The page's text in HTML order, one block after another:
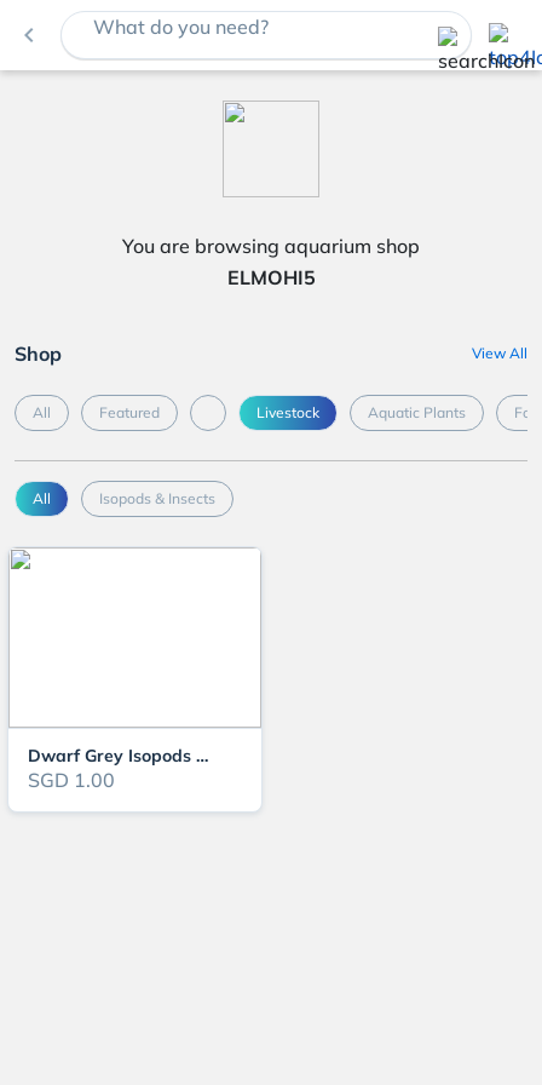
navigate_before What do you need?
You are browsing aquarium shop
ELMOHI5
Shop View All
All Featured Livestock Aquatic Plants
All Isopods & Insects
Dwarf Grey Isopods (Active Clean-Up Crew) – Perfect for Bioactive Terrarium
SGD 1.00